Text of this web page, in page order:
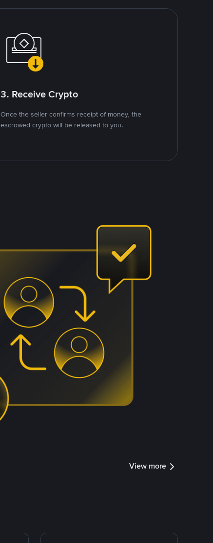
3. Receive Crypto
Once the seller confirms receipt of money, the
escrowed crypto will be released to you.
View more